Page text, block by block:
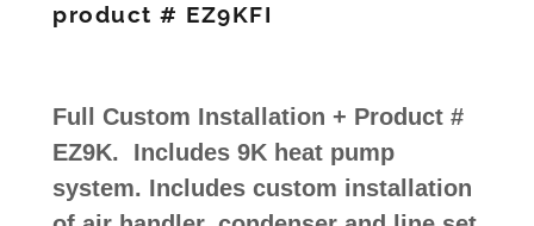
product # EZ9KFI
Full Custom Installation + Product #
EZ9K. Includes 9K heat pump
system. Includes custom installation